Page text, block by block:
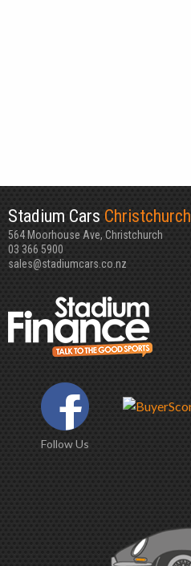
Stadium Cars Christchurch
564 Moorhouse Ave, Christchurch
03 366 5900
sales@stadiumcars.co.nz
Follow Us